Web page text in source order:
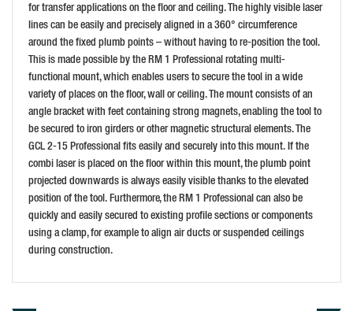
DEWALT DCE088D1G 10.8V GREEN LASER
PRICE: £310.80
BUY NOW
for transfer applications on the floor and ceiling. The highly visible laser
lines can be easily and precisely aligned in a 360° circumference
around the fixed plumb points – without having to re-position the tool.
This is made possible by the RM 1 Professional rotating multi-
functional mount, which enables users to secure the tool in a wide
variety of places on the floor, wall or ceiling. The mount consists of an
angle bracket with feet containing strong magnets, enabling the tool to
be secured to iron girders or other magnetic structural elements. The
GCL 2-15 Professional fits easily and securely into this mount. If the
combi laser is placed on the floor within this mount, the plumb point
projected downwards is always easily visible thanks to the elevated
position of the tool. Furthermore, the RM 1 Professional can also be
quickly and easily secured to existing profile sections or components
using a clamp, for example to align air ducts or suspended ceilings
during construction.